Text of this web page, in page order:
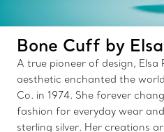
Bone Cuff by
A true pioneer of design, Elsa
aesthetic enchanted the
Co. in 1974. She forever
fashion for everyday wear
sterling silver. Her creations